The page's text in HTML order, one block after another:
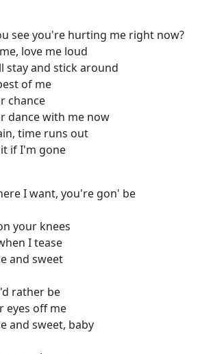
see you're hurting me right now?
love me loud
stay and stick around
of me
chance
dance with me now
time runs out
if I'm gone
I want, you're gon' be
your knees
I tease
and sweet
rather be
eyes off me
and sweet, baby